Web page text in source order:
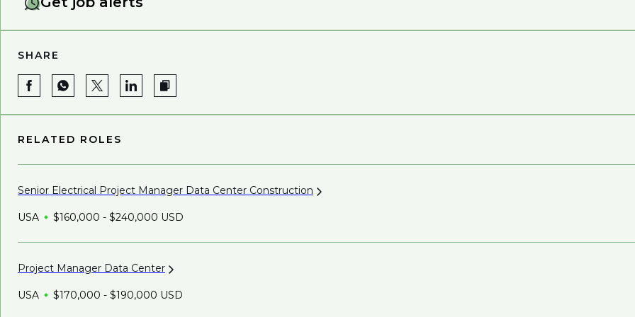
SHARE
RELATED ROLES
Senior Electrical Project Manager Data Center Construction
USA $160,000 - $240,000 USD
Project Manager Data Center
USA $170,000 - $190,000 USD